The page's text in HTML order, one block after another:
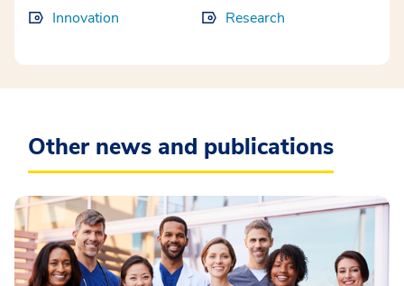
Innovation Research
Other news and publications